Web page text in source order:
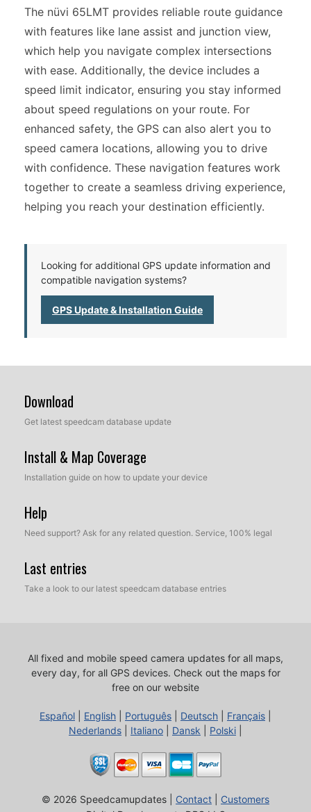
The nüvi 65LMT provides reliable route guidance
with features like lane assist and junction view,
which help you navigate complex intersections
with ease. Additionally, the device includes a
speed limit indicator, ensuring you stay informed
about speed regulations on your route. For
enhanced safety, the GPS can also alert you to
speed camera locations, allowing you to drive
with confidence. These navigation features work
together to create a seamless driving experience,
helping you reach your destination efficiently.
Looking for additional GPS update information and
compatible navigation systems?
GPS Update & Installation Guide
Download
Get latest speedcam database update
Install & Map Coverage
Installation guide on how to update your device
Help
Need support? Ask for any related question. Service, 100% legal
Last entries
Take a look to our latest speedcam database entries
All fixed and mobile speed camera updates for all maps,
every day, for all GPS devices. Check out the maps for
free on our website
Español English Português Deutsch Français
Nederlands
Italiano Dansk Polski
© 2026 Speedcamupdates | Contact
Customers